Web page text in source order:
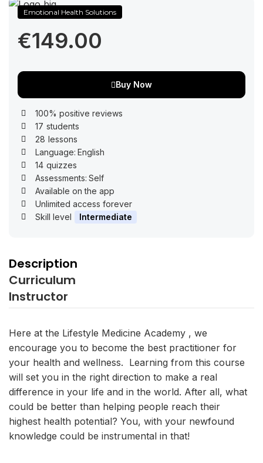
Description
Curriculum
Instructor
Here at the Lifestyle Medicine Academy , we
encourage you to become the best practitioner for
your health and wellness. Learning from this course
will set you in the right direction to make a real
difference in your life and in the world. After all, what
could be better than helping people reach their
highest health potential? You, with your newfound
knowledge could be instrumental in that!
Emotional Health Solutions
€149.00
Buy Now
100% positive reviews
17 students
28 lessons
Language: English
14 quizzes
Assessments: Self
Available on the app
Unlimited access forever
Skill level
Intermediate